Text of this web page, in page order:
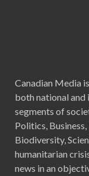
Canadian Media
both national and
segments of
Politics,
Biodiversity,
humanitarian
news in an